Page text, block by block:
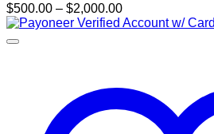
$500.00 – $2,000.00Price
range: